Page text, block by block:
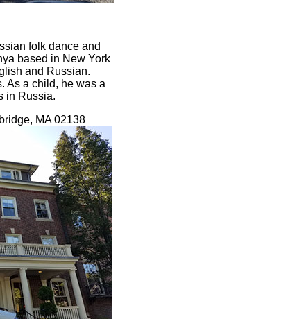
folk dance and
based in New York
and Russian.
As a child, he was a
in Russia.
MA 02138